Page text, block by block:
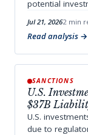
potential
Jul 21, 20262 min
Read analysis
SANCTIONS
U.S.
$37B
U.S.
due to